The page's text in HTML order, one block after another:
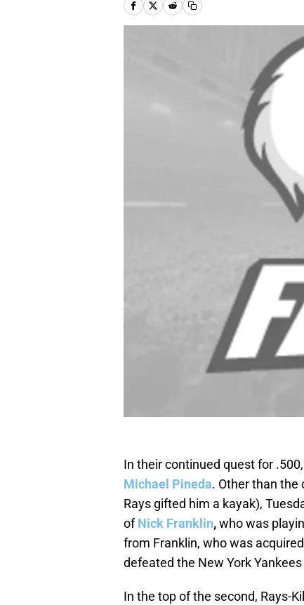
In their continued quest for
Michael Pineda. Other than the
Rays gifted him a kayak),
ofNick Franklin,who was
from Franklin, who was
defeated the New York
In the top of the second, Rays-